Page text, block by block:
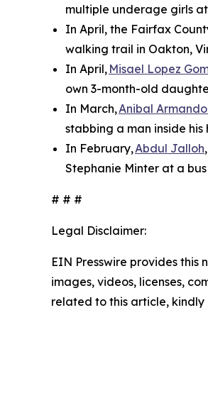
multiple underage girls
In April, the Fairfax
walking trail in Oakton,
In April, Misael Lopez
own 3-month-old
In March, Anibal
stabbing a man inside his
In February, Abdul Jalloh
Stephanie Minter at a
# # #
Legal Disclaimer:
EIN Presswire provides
images, videos, licenses,
related to this article,